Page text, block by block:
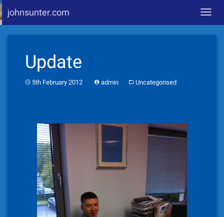
johnsunter.com
Update
5th February 2012 admin Uncategorised